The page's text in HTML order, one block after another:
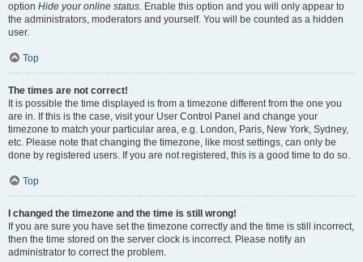
option Hide your online status. Enable this option and you will only appear to
the administrators, moderators and yourself. You will be counted as a hidden
user.
Top
The times are not correct!
It is possible the time displayed is from a timezone different from the one you
are in. If this is the case, visit your User Control Panel and change your
timezone to match your particular area, e.g. London, Paris, New York, Sydney,
etc. Please note that changing the timezone, like most settings, can only be
done by registered users. If you are not registered, this is a good time to do so.
Top
I changed the timezone and the time is still wrong!
If you are sure you have set the timezone correctly and the time is still incorrect,
then the time stored on the server clock is incorrect. Please notify an
administrator to correct the problem.